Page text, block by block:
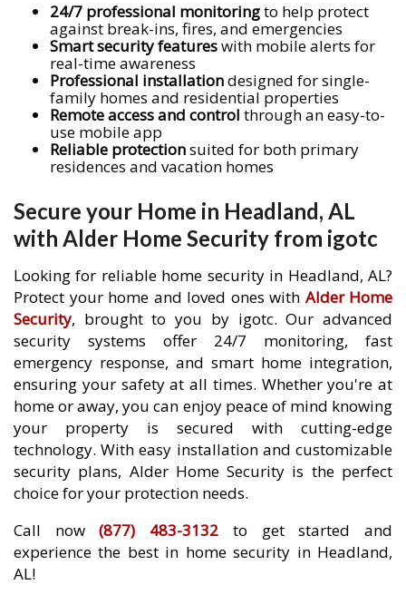
24/7 professional monitoringto help protect
against break-ins, fires, and emergencies
Smart security featureswith mobile alerts for
real-time awareness
Professional installationdesigned for single-
family homes and residential properties
Remote access and control through an easy-to-
use mobile app
Reliable protectionsuited for both primary
residences and vacation homes
Secure your Home in Headland, AL
with Alder Home Security from igotc
Looking for reliable home security in Headland, AL?
Protect your home and loved ones with Alder Home
Security, brought to you by igotc. Our advanced
security systems offer 24/7 monitoring, fast
emergency response, and smart home integration,
ensuring your safety at all times. Whether you're at
home or away, you can enjoy peace of mind knowing
your property is secured with cutting-edge
technology. With easy installation and customizable
security plans, Alder Home Security is the perfect
choice for your protection needs.
Call now(877) 483-3132 to get started and
experience the best in home security in Headland,
AL!